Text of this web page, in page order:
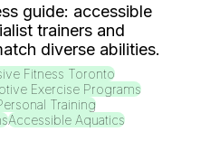
guide: accessible
trainers and
diverse abilities.
Fitness Toronto
Exercise Programs
Training
Accessible Aquatics